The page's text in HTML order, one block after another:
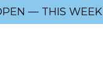
— THIS